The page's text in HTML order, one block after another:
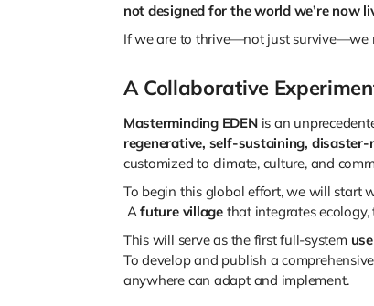
not designed for the world we’re now
If we are to thrive—not just survive—we
A Collaborative
Masterminding EDENis an
regenerative, self-sustaining,
customized to climate, culture, and
To begin this global effort, we will start
Afuture villagethat integrates ecology,
This will serve as the first full-system
To develop and publish a
anywhere can adapt and implement.